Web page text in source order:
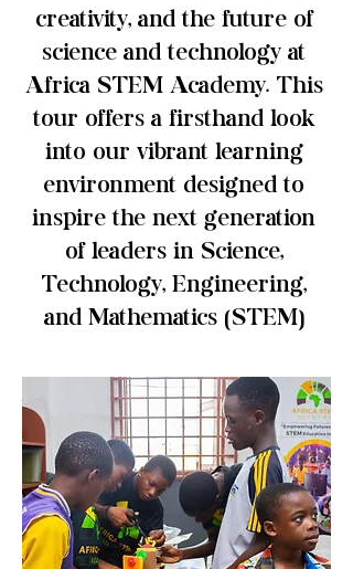
creativity, and the future of
science and technology at
Africa STEM Academy. This
tour offers a firsthand look
into our vibrant learning
environment designed to
inspire the next generation
of leaders in Science,
Technology, Engineering,
and Mathematics (STEM)